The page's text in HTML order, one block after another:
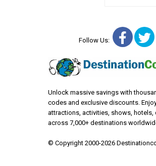
Follow Us:
Unlock massive savings with
codes and exclusive discounts.
attractions, activities, shows, hotels,
across 7,000+ destinations
© Copyright 2000-2026